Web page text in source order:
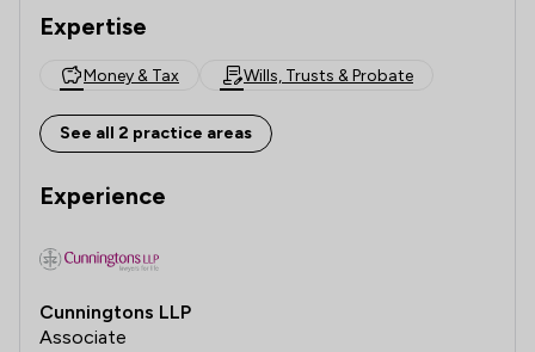
Expertise
Money & Tax Wills, Trusts & Probate
See all 2 practice areas
Experience
Cunningtons LLP
Associate